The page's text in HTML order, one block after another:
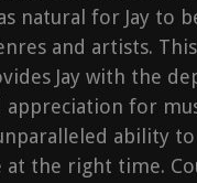
natural for Jay to
and artists.
Jay with the
appreciation for
ability
at the right time.